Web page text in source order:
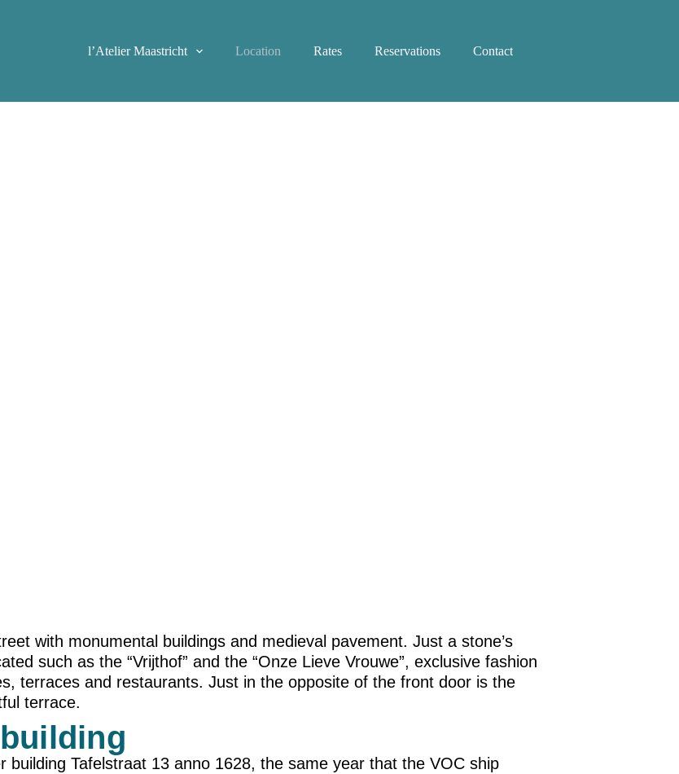
l’Atelier Maastricht Location Rates Reservations Contact
with monumental buildings and medieval pavement. Just a stone’s
such as the “Vrijthof” and the “Onze Lieve Vrouwe”, exclusive fashion
terraces and restaurants. Just in the opposite of the front door is the
terrace.
building Tafelstraat 13 anno 1628, the same year that the VOC ship